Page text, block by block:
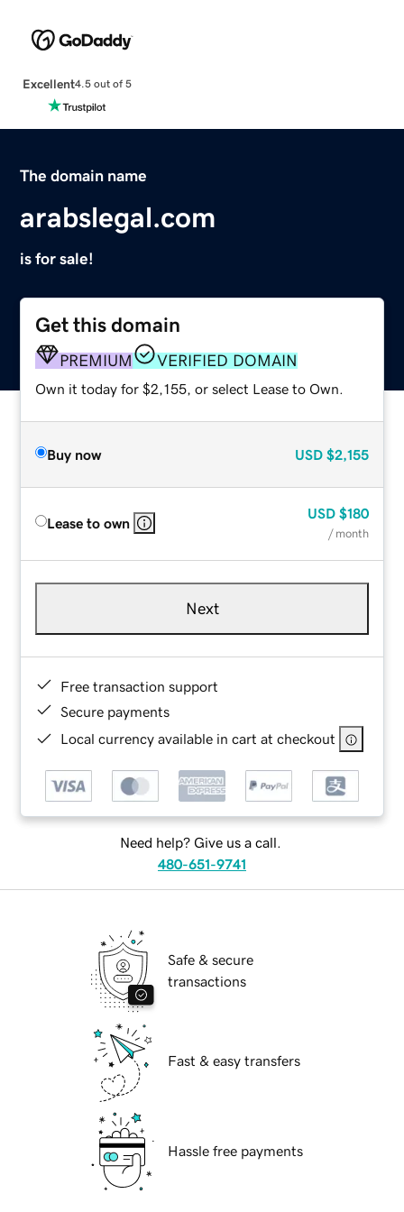
Excellent4.5 out of 5
The domain name
arabslegal.com
is for sale!
Get this domain
PREMIUM VERIFIED DOMAIN
Own it today for $2,155, or select Lease to Own.
Buy now USD $2,155
Lease to own
USD $180
/ month
Next
Free transaction support
Secure payments
Local currency available in cart at checkout
Need help? Give us a call.
480-651-9741
Safe & secure
transactions
Fast & easy transfers
Hassle free payments